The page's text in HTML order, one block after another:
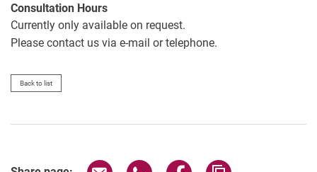
Consultation Hours
Currently only available on request.
Please contact us via e-mail or telephone.
Back to list
Share page via email
Share page via WhatsApp
Share page via